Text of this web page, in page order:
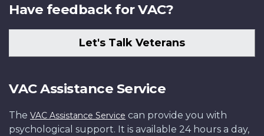
Have feedback for VAC?
Let's Talk Veterans
VAC Assistance Service
The VAC Assistance Service can provide you with
psychological support. It is available 24 hours a day,